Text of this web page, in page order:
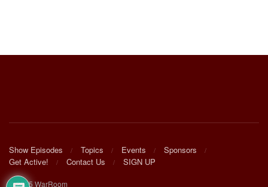
Show Episodes Topics Events
Sponsors
Get Active!
Contact Us SIGN UP
© 2025 WarRoom